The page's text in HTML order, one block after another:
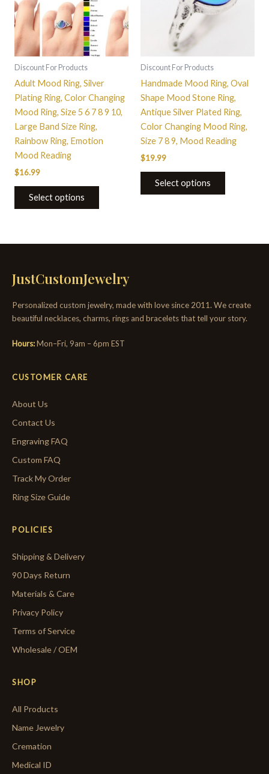
Discount For Products
Adult Mood Ring, Silver
Plating Ring, Color Changing
Mood Ring, Size 5 6 7 8 9 10,
Large Band Size Ring,
Rainbow Ring, Emotion
Mood Reading
$16.99
Select options
variants.
The
options
may
the
Discount For Products
Handmade Mood Ring, Oval
Shape Mood Stone Ring,
Antique Silver Plated Ring,
Color Changing Mood Ring,
Size 7 8 9, Mood Reading
$19.99
Select options
variants.
chosen
the
product
page
JustCustomJewelry
Personalized custom jewelry, made with love since 2011. We create
beautiful necklaces, charms, rings and bracelets that tell your story.
Hours:Mon–Fri, 9am – 6pm EST
CUSTOMER CARE
About Us
Contact Us
Engraving FAQ
Custom FAQ
Track My Order
Ring Size Guide
POLICIES
Shipping & Delivery
90 Days Return
Materials & Care
Privacy Policy
Terms of Service
Wholesale / OEM
SHOP
All Products
Name Jewelry
Cremation
Medical ID